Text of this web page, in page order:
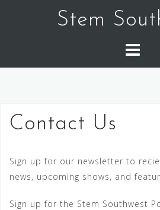
Stem
Contact Us
Sign up for our newsletter to
news, upcoming shows, and
Sign up for the Stem Southwest